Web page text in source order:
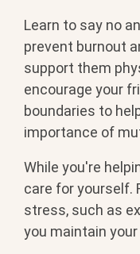
Learn to say no
prevent burnout
support them
encourage your
boundaries to
importance of
While you're
care for yourself.
stress, such as
you maintain